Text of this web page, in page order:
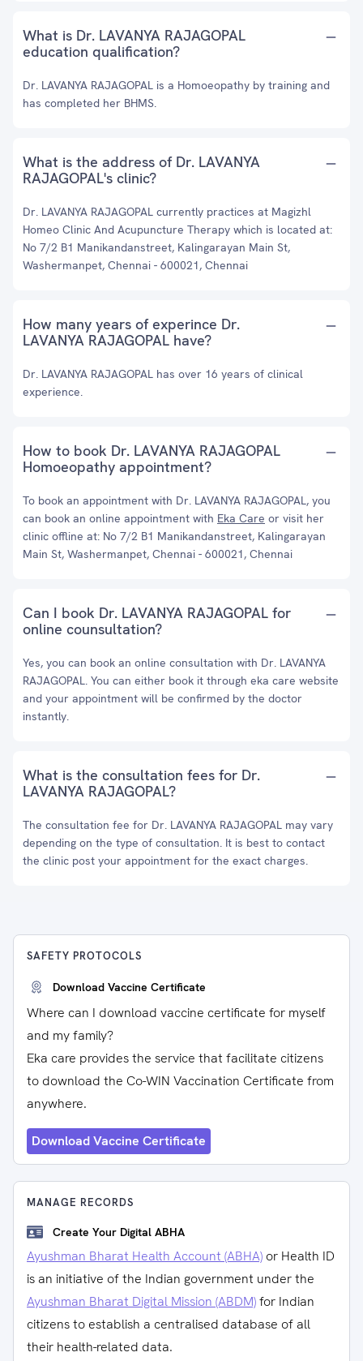
What is Dr. LAVANYA RAJAGOPAL
education qualification?
Dr. LAVANYA RAJAGOPAL is a Homoeopathy by training and
has completed her BHMS.
What is the address of Dr. LAVANYA
RAJAGOPAL's clinic?
Dr. LAVANYA RAJAGOPAL currently practices at Magizhl
Homeo Clinic And Acupuncture Therapy which is located at:
No 7/2 B1 Manikandanstreet, Kalingarayan Main St,
Washermanpet, Chennai - 600021, Chennai
How many years of experince Dr.
LAVANYA RAJAGOPAL have?
Dr. LAVANYA RAJAGOPAL has over 16 years of clinical
experience.
How to book Dr. LAVANYA RAJAGOPAL
Homoeopathy appointment?
To book an appointment with Dr. LAVANYA RAJAGOPAL, you
can book an online appointment with Eka Care or visit her
clinic offline at: No 7/2 B1 Manikandanstreet, Kalingarayan
Main St, Washermanpet, Chennai - 600021, Chennai
Can I book Dr. LAVANYA RAJAGOPAL for
online counsultation?
Yes, you can book an online consultation with Dr. LAVANYA
RAJAGOPAL. You can either book it through eka care website
and your appointment will be confirmed by the doctor
instantly.
What is the consultation fees for Dr.
LAVANYA RAJAGOPAL?
The consultation fee for Dr. LAVANYA RAJAGOPAL may vary
depending on the type of consultation. It is best to contact
the clinic post your appointment for the exact charges.
SAFETY PROTOCOLS
Download Vaccine Certificate
Where can I download vaccine certificate for myself
and my family?
Eka care provides the service that facilitate citizens
to download the Co-WIN Vaccination Certificate from
anywhere.
Download Vaccine Certificate
MANAGE RECORDS
Create Your Digital ABHA
Ayushman Bharat Health Account (ABHA) or Health ID
is an initiative of the Indian government under the
Ayushman Bharat Digital Mission (ABDM)for Indian
citizens to establish a centralised database of all
their health-related data.